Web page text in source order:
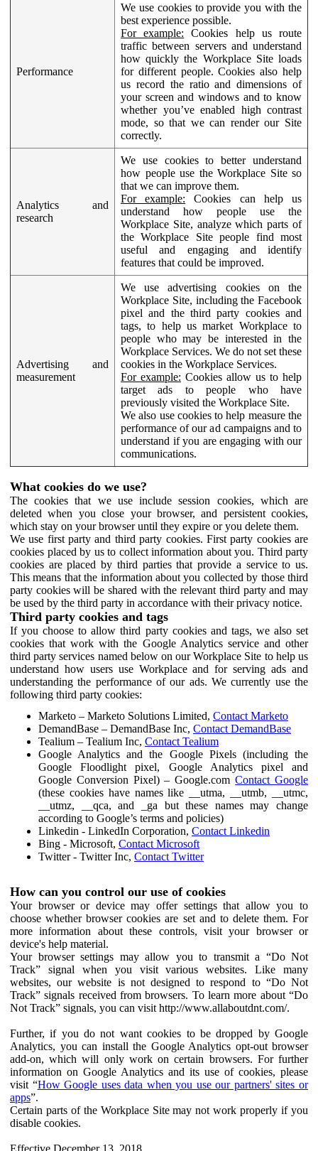
Performance
We use cookies to provide you with the
best experience possible.
For example: Cookies help us route
traffic between servers and understand
how quickly the Workplace Site loads
for different people. Cookies also help
us record the ratio and dimensions of
your screen and windows and to know
whether you’ve enabled high contrast
mode, so that we can render our Site
correctly.
Analytics and
research
We use cookies to better understand
how people use the Workplace Site so
that we can improve them.
For example: Cookies can help us
understand how people use the
Workplace Site, analyze which parts of
the Workplace Site people find most
useful and engaging and identify
features that could be improved.
Advertising and
measurement
We use advertising cookies on the
Workplace Site, including the Facebook
pixel and the third party cookies and
tags, to help us market Workplace to
people who may be interested in the
Workplace Services. We do not set these
cookies in the Workplace Services.
For example: Cookies allow us to help
target ads to people who have
previously visited the Workplace Site.
We also use cookies to help measure the
performance of our ad campaigns and to
understand if you are engaging with our
communications.
What cookies do we use?
The cookies that we use include session cookies, which are
deleted when you close your browser, and persistent cookies,
which stay on your browser until they expire or you delete them.
We use first party and third party cookies. First party cookies are
cookies placed by us to collect information about you. Third party
cookies are placed by third parties that provide a service to us.
This means that the information about you collected by those third
party cookies will be shared with the relevant third party and may
be used by the third party in accordance with their privacy notice.
Third party cookies and tags
If you choose to allow third party cookies and tags, we also set
cookies that work with the Google Analytics service and other
third party services named below on our Workplace Site to help us
understand how users use Workplace and for serving ads and
understanding the performance of our ads. We currently use the
following third party cookies:
Marketo – Marketo Solutions Limited, Contact Marketo
DemandBase – DemandBase Inc, Contact DemandBase
Tealium – Tealium Inc, Contact Tealium
Google Analytics and the Google Pixels (including the
Google Floodlight pixel, Google Analytics pixel and
Google Conversion Pixel) – Google.comContact Google
(these cookies have names like __utma, __utmb, __utmc,
__utmz, __qca, and _ga but these names may change
according to Google’s terms and policies)
Linkedin - LinkedIn Corporation, Contact Linkedin
Bing - Microsoft, Contact Microsoft
Twitter - Twitter Inc, Contact Twitter
How can you control our use of cookies
Your browser or device may offer settings that allow you to
choose whether browser cookies are set and to delete them. For
more information about these controls, visit your browser or
device's help material.
Your browser settings may allow you to transmit a “Do Not
Track” signal when you visit various websites. Like many
websites, our website is not designed to respond to “Do Not
Track” signals received from browsers. To learn more about “Do
Not Track” signals, you can visit http://www.allaboutdnt.com/.
Further, if you do not want cookies to be dropped by Google
Analytics, you can install the Google Analytics opt-out browser
add-on, which will only work on certain browsers. For further
information on Google Analytics and its use of cookies, please
visit “How Google uses data when you use our partners' sites or
apps”.
Certain parts of the Workplace Site may not work properly if you
disable cookies.
Effective December 13, 2018